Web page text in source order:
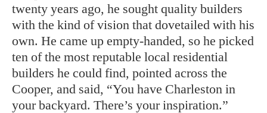
twenty years ago, he sought quality builders
with the kind of vision that dovetailed with his
own. He came up empty-handed, so he picked
ten of the most reputable local residential
builders he could find, pointed across the
Cooper, and said, “You have Charleston in
your backyard. There’s your inspiration.”